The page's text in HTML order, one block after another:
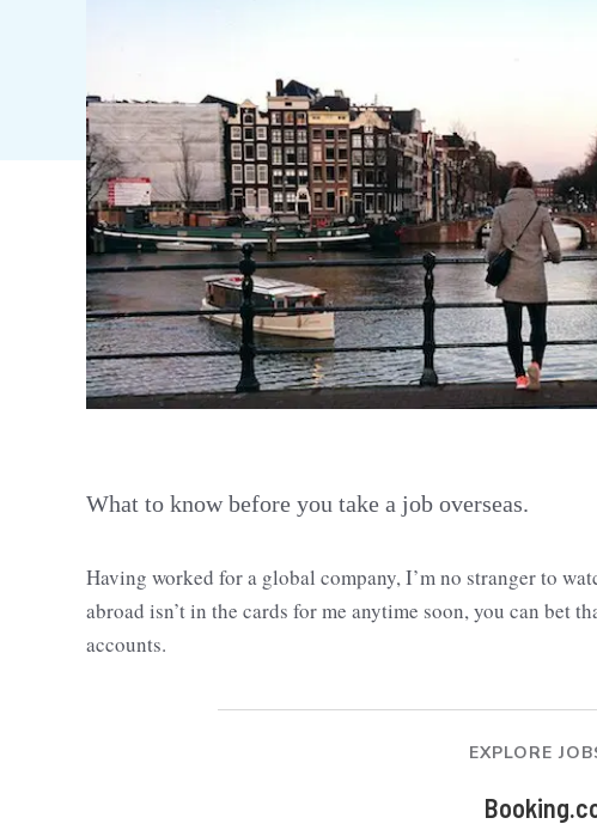
What to know before you take a job overseas.
Having worked for a global company, I’m no stranger to
abroad isn’t in the cards for me anytime soon, you can bet
accounts.
EXPLORE